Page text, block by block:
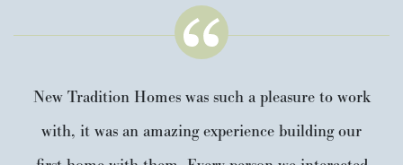
New Tradition Homes was such a pleasure to work
with, it was an amazing experience building our